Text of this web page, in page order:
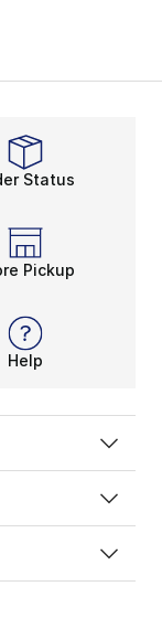
Guide
motto.
Status
Pickup
Help